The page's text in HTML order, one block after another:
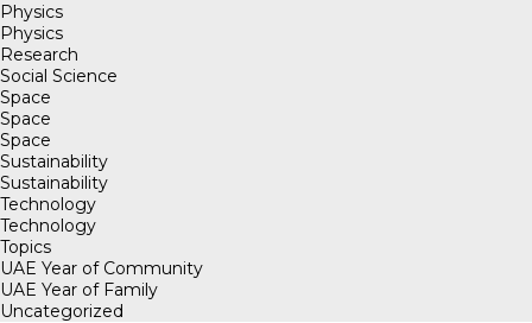
Physics
Physics
Research
Social Science
Space
Space
Space
Sustainability
Sustainability
Technology
Technology
Topics
UAE Year of Community
UAE Year of Family
Uncategorized